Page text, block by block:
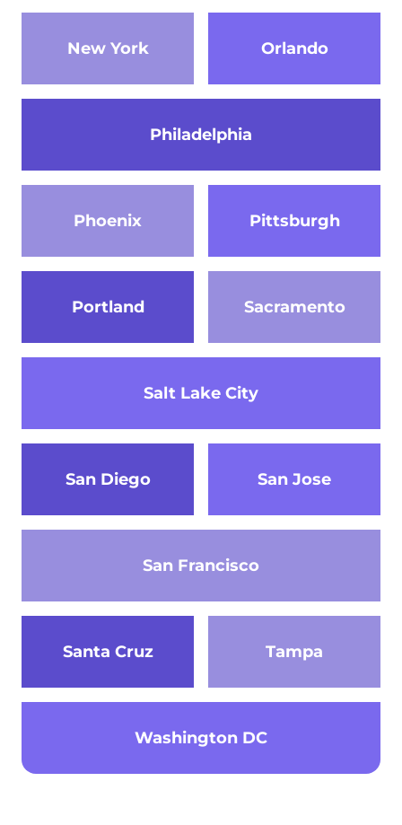
New York Orlando
Philadelphia
Phoenix Pittsburgh
Portland Sacramento
Salt Lake City
San Diego
San Francisco
San Jose
Santa Cruz Tampa
Washington DC